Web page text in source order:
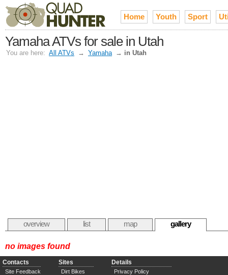
Home Youth Sport
Yamaha ATVs for sale in Utah
You are here: All ATVs → Yamaha → in Utah
overview list map gallery
no images found
Contacts
Site Feedback
Sites
Dirt Bikes
Details
Privacy Policy